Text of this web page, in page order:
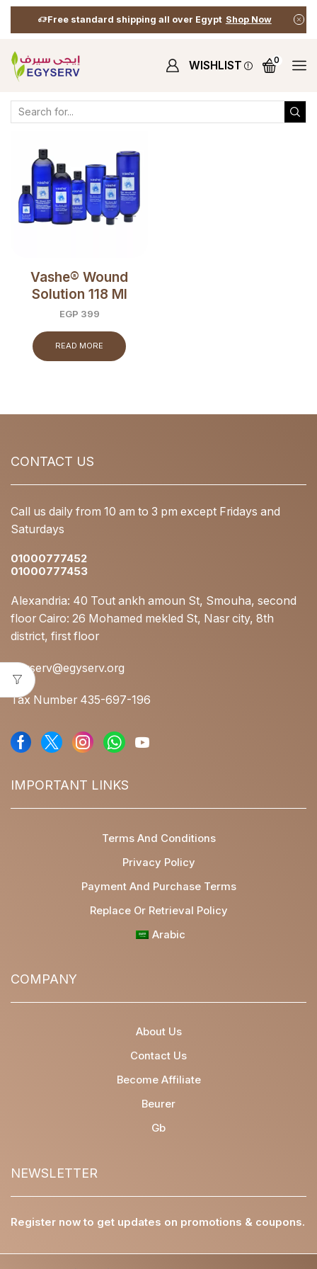
Free standard shipping all over Egypt Shop Now
WISHLIST 0
Home Shop Products Tagged “healing Wounds”
Vashe® Wound
Solution 118 Ml
EGP 399
READ MORE
CONTACT US
Call us daily from 10 am to 3 pm except Fridays and
Saturdays
01000777452
01000777453
Alexandria: 40 Tout ankh amoun St, Smouha, second
floor Cairo: 26 Mohamed mekled St, Nasr city, 8th
district, first floor
egyserv@egyserv.org
Tax Number 435-697-196
IMPORTANT LINKS
Terms And Conditions
Privacy Policy
Payment And Purchase Terms
Replace Or Retrieval Policy
Arabic
COMPANY
About Us
Contact Us
Become Affiliate
Beurer
Gb
NEWSLETTER
Register now to get updates on promotions & coupons.